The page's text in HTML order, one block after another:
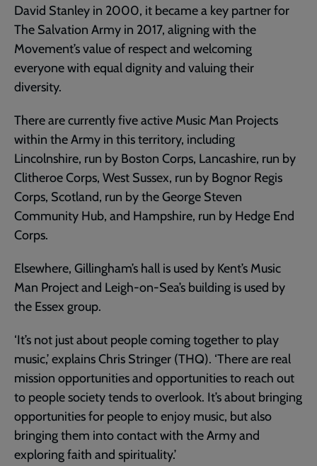
David Stanley in 2000, it became a key partner for
The Salvation Army in 2017, aligning with the
Movement’s value of respect and welcoming
everyone with equal dignity and valuing their
diversity.
There are currently five active Music Man Projects
within the Army in this territory, including
Lincolnshire, run by Boston Corps, Lancashire, run by
Clitheroe Corps, West Sussex, run by Bognor Regis
Corps, Scotland, run by the George Steven
Community Hub, and Hampshire, run by Hedge End
Corps.
Elsewhere, Gillingham’s hall is used by Kent’s Music
Man Project and Leigh-on-Sea’s building is used by
the Essex group.
‘It’s not just about people coming together to play
music,’ explains Chris Stringer (THQ). ‘There are real
mission opportunities and opportunities to reach out
to people society tends to overlook. It’s about bringing
opportunities for people to enjoy music, but also
bringing them into contact with the Army and
exploring faith and spirituality.’